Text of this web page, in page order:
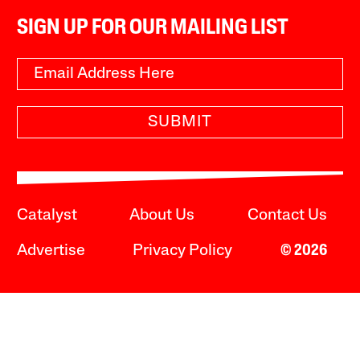
SIGN UP FOR OUR MAILING LIST
SUBMIT
Catalyst About Us Contact Us
Advertise Privacy Policy © 2026